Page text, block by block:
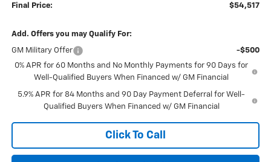
Final Price: $54,517
Add. Offers you may Qualify For:
GM Military Offer
-$500
0% APR for 60 Months and No Monthly Payments for 90 Days for
Well-Qualified Buyers When Financed w/ GM Financial
5.9% APR for 84 Months and 90 Day Payment Deferral for Well-
Qualified Buyers When Financed w/ GM Financial
Click To Call